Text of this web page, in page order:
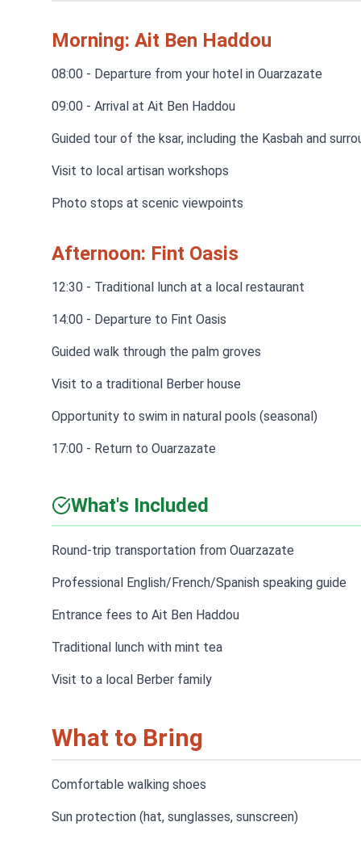
Morning: Ait Ben Haddou
08:00 - Departure from your hotel in Ouarzazate
09:00 - Arrival at Ait Ben Haddou
Guided tour of the ksar, including the Kasbah and
Visit to local artisan workshops
Photo stops at scenic viewpoints
Afternoon: Fint Oasis
12:30 - Traditional lunch at a local restaurant
14:00 - Departure to Fint Oasis
Guided walk through the palm groves
Visit to a traditional Berber house
Opportunity to swim in natural pools (seasonal)
17:00 - Return to Ouarzazate
What's Included
Round-trip transportation from Ouarzazate
Professional English/French/Spanish speaking guide
Entrance fees to Ait Ben Haddou
Traditional lunch with mint tea
Visit to a local Berber family
What to Bring
Comfortable walking shoes
Sun protection (hat, sunglasses, sunscreen)